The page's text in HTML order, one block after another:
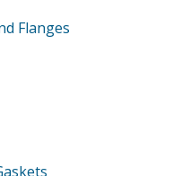
Flanges